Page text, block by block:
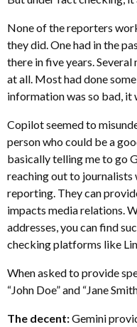
None of the reporters
they did. One had in the
there in five years.
at all. Most had done
information was so bad, it
Copilot seemed to
person who could be a
basically telling me to go
reaching out to journalists
reporting. They can
impacts media relations.
addresses, you can find
checking platforms like
When asked to provide
“John Doe” and “Jane
The decent:Gemini